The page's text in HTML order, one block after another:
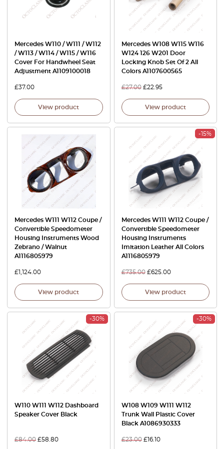
Mercedes W110 / W111 / W112
/ W113 / W114 / W115 / W116
Cover For Handwheel Seat
Adjustment A1109100018
£37.00
View product
Mercedes W108 W115 W116
W124 126 W201 Door
Locking Knob Set Of 2 All
Colors A1107600565
£27.00 £22.95
View product
Mercedes W111 W112 Coupe /
Convertible Speedometer
Housing Instruments Wood
Zebrano / Walnut
A1116805979
£1,124.00
View product
-15%
Mercedes W111 W112 Coupe /
Convertible Speedometer
Housing Instruments
Imitation Leather All Colors
A1116805979
£735.00 £625.00
View product
-30%
W110 W111 W112 Dashboard
Speaker Cover Black
£84.00 £58.80
-30%
W108 W109 W111 W112
Trunk Wall Plastic Cover
Black A1086930333
£23.00 £16.10